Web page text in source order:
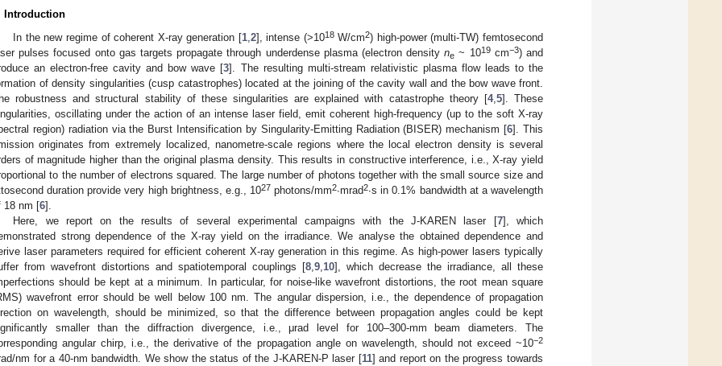
Introduction
In the new regime of coherent X-ray generation [1, 2], intense (>1018W/cm2) high-power (multi-TW) femtosecond
pulses focused onto gas targets propagate through underdense plasma (electron densityne ~ 1019cm−3) and
an electron-free cavity and bow wave [3]. The resulting multi-stream relativistic plasma flow leads to the
of density singularities (cusp catastrophes) located at the joining of the cavity wall and the bow wave front.
robustness and structural stability of these singularities are explained with catastrophe theory [4, 5]. These
oscillating under the action of an intense laser field, emit coherent high-frequency (up to the soft X-ray
region) radiation via the Burst Intensification by Singularity-Emitting Radiation (BISER) mechanism [6]. This
originates from extremely localized, nanometre-scale regions where the local electron density is several
of magnitude higher than the original plasma density. This results in constructive interference, i.e., X-ray yield
to the number of electrons squared. The large number of photons together with the small source size and
duration provide very high brightness, e.g., 1027 photons/mm2∙mrad2∙s in 0.1% bandwidth at a wavelength
18 nm [6].
Here, we report on the results of several experimental campaigns with the J-KAREN laser [7], which
strong dependence of the X-ray yield on the irradiance. We analyse the obtained dependence and
laser parameters required for efficient coherent X-ray generation in this regime. As high-power lasers typically
from wavefront distortions and spatiotemporal couplings [8 9 10], which decrease the irradiance, all these
should be kept at a minimum. In particular, for noise-like wavefront distortions, the root mean square
wavefront error should be well below 100 nm. The angular dispersion, i.e., the dependence of propagation
on wavelength, should be minimized, so that the difference between propagation angles could be kept
smaller than the diffraction divergence, i.e., μrad level for 100–300-mm beam diameters. The
angular chirp, i.e., the derivative of the propagation angle on wavelength, should not exceed ~10−2
nm for a 40-nm bandwidth. We show the status of the J-KAREN-P laser [11] and report on the progress towards